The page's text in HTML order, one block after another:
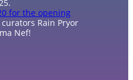
for the opening
Rain Pryor
Nef!